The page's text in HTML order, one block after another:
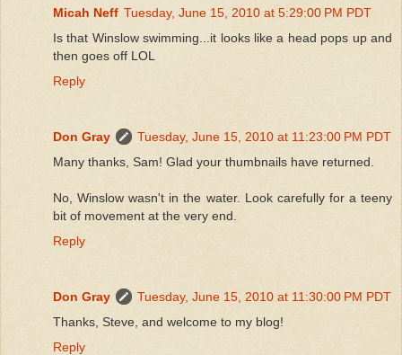
Micah Neff Tuesday, June 15, 2010 at 5:29:00 PM PDT
Is that Winslow swimming...it looks like a head pops up and
then goes off LOL
Reply
Don Gray
Tuesday, June 15, 2010 at 11:23:00 PM PDT
Many thanks, Sam! Glad your thumbnails have returned.
No, Winslow wasn't in the water. Look carefully for a teeny
bit of movement at the very end.
Reply
Don Gray
Tuesday, June 15, 2010 at 11:30:00 PM PDT
Thanks, Steve, and welcome to my blog!
Reply